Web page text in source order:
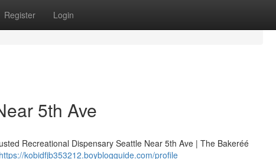
Register Login
5th Ave
Recreational Dispensary Seattle Near 5th Ave | The Bakeréé
https://kobidfjb353212.boyblogguide.com/profile